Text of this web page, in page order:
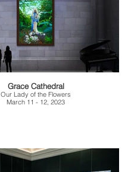
Grace Cathedral
Our Lady of the Flowers
March 11 - 12, 2023